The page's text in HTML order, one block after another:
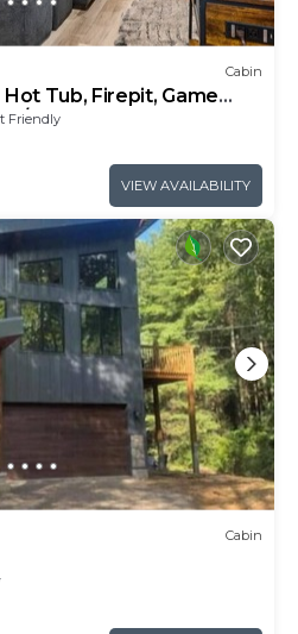
Cabin
Tub, Firepit, Game
Outdoor TV
Friendly
VIEW AVAILABILITY
Cabin